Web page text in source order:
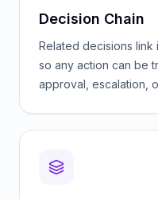
Decision Chain
Related decisions link
so any action can be
approval, escalation,